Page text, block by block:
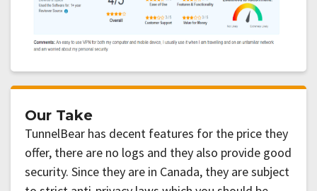
Our Take
TunnelBear has decent features for the price they
offer, there are no logs and they also provide good
security. Since they are in Canada, they are subject